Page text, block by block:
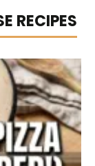
RECIPES